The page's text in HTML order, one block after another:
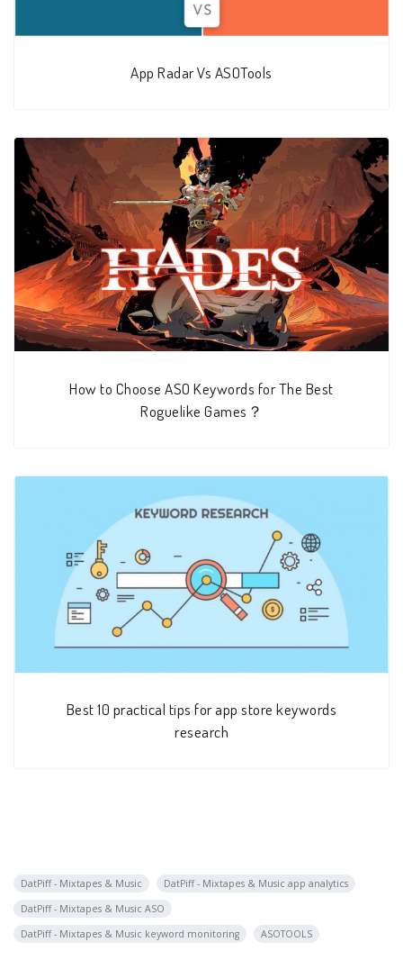
App Radar Vs ASOTools
How to Choose ASO Keywords for The Best
Roguelike Games？
Best 10 practical tips for app store keywords
research
DatPiff - Mixtapes & Music
DatPiff - Mixtapes & Music app analytics
DatPiff - Mixtapes & Music ASO
DatPiff - Mixtapes & Music keyword monitoring
ASOTOOLS